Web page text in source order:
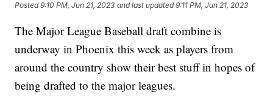
Posted9:10 PM, Jun 21, 2023 and last updated 9:11 PM, Jun 21, 2023
The Major League Baseball draft combine is
underway in Phoenix this week as players from
around the country show their best stuff in hopes of
being drafted to the major leagues.